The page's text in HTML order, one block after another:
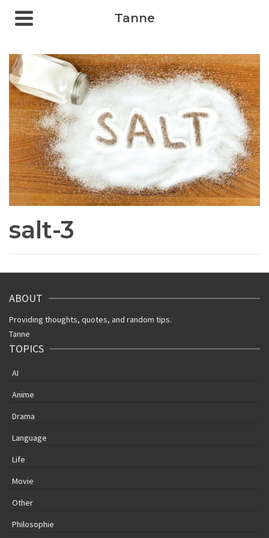
Tanne
salt-3
ABOUT
Providing thoughts, quotes, and random tips.
Tanne
TOPICS
AI
Anime
Drama
Language
Life
Movie
Other
Philosophie